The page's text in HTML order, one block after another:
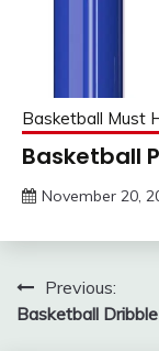
Basketball Must
Basketball
November 20,
PostPrevious:
Basketball